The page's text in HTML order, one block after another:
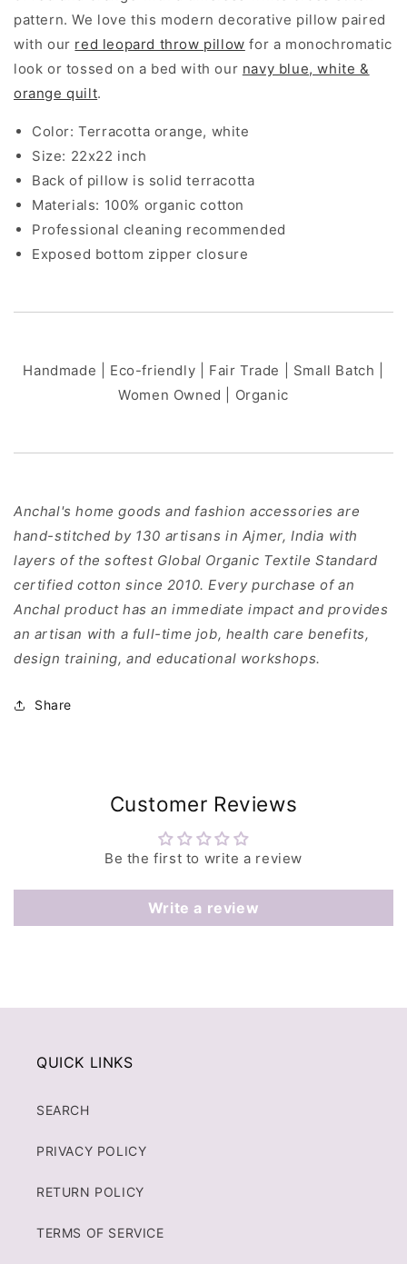
pattern. We love this modern decorative pillow paired
with our red leopard throw pillow for a monochromatic
look or tossed on a bed with our navy blue, white &
orange quilt.
Color: Terracotta orange, white
Size: 22x22 inch
Back of pillow is solid terracotta
Materials: 100% organic cotton
Professional cleaning recommended
Exposed bottom zipper closure
Handmade | Eco-friendly | Fair Trade | Small Batch |
Women Owned | Organic
Anchal's home goods and fashion accessories are
hand-stitched by 130 artisans in Ajmer, India with
layers of the softest Global Organic Textile Standard
certified cotton since 2010. Every purchase of an
Anchal product has an immediate impact and provides
an artisan with a full-time job, health care benefits,
design training, and educational workshops.
Share
Customer Reviews
Be the first to write a review
Write a review
QUICK LINKS
SEARCH
PRIVACY POLICY
RETURN POLICY
TERMS OF SERVICE